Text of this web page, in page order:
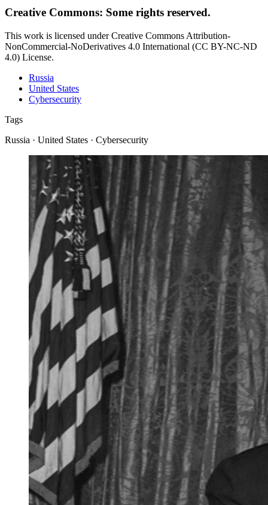
Creative Commons: Some rights reserved.
This work is licensed under Creative Commons Attribution-
NonCommercial-NoDerivatives 4.0 International (CC BY-NC-ND
4.0) License.
Russia
United States
Cybersecurity
Tags
Russia · United States · Cybersecurity